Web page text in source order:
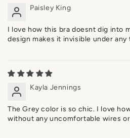
Paisley King
I love how this bra doesnt dig into
design makes it invisible under any
Kayla Jennings
The Grey color is so chic. I love
without any uncomfortable wires